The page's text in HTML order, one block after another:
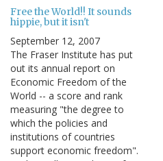
Free the World!! It sounds
hippie, but it isn't
September 12, 2007
The Fraser Institute has put
out its annual report on
Economic Freedom of the
World -- a score and rank
measuring "the degree to
which the policies and
institutions of countries
support economic freedom".